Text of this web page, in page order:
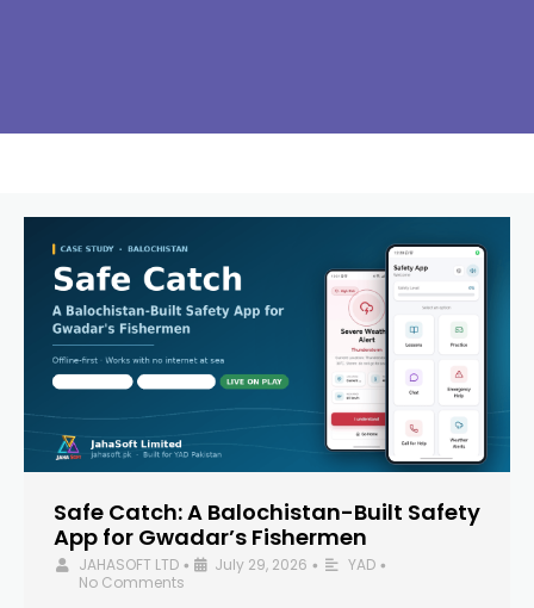
Safe Catch: A Balochistan-Built Safety
App for Gwadar’s Fishermen
JAHASOFT LTD • July 29, 2026 • YAD •
No Comments